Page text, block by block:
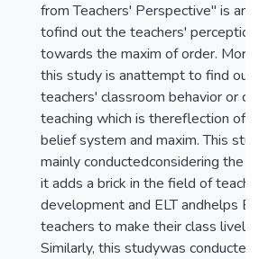
from Teachers' Perspective" is an
tofind out the teachers' perception
towards the maxim of order.
this study is anattempt to find out
teachers' classroom behavior or
teaching which is thereflection of
belief system and maxim. This
mainly conductedconsidering the
it adds a brick in the field of
development and ELT andhelps
teachers to make their class lively.
Similarly, this studywas conducted